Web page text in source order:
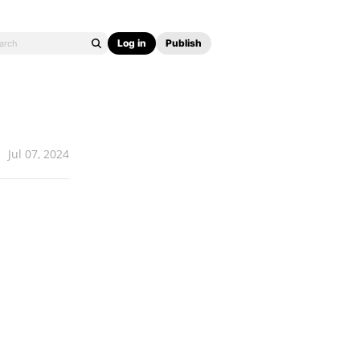
Log in Publish
Jul 07, 2024